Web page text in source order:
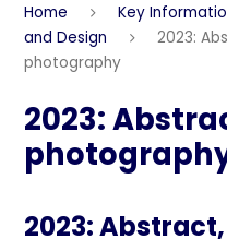
Home Key
and Design
2023:
photography
2023:
2023: